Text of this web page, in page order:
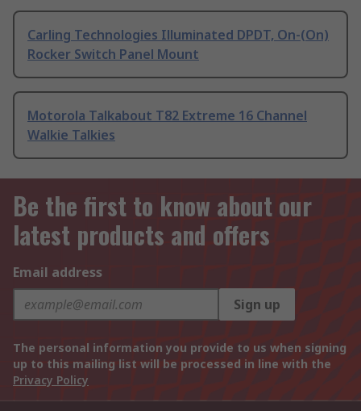
Carling Technologies Illuminated DPDT, On-(On)
Rocker Switch Panel Mount
Motorola Talkabout T82 Extreme 16 Channel
Walkie Talkies
Be the first to know about our
latest products and offers
Email address
Sign up
The personal information you provide to us when signing
up to this mailing list will be processed in line with the
Privacy Policy